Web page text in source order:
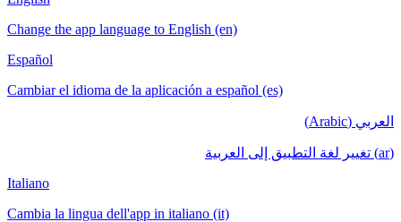
Change the app language to English (en)
Español
Cambiar el idioma de la aplicación a español (es)
العربي (Arabic)
(ar) تغيير لغة التطبيق إلى العربية
Italiano
Cambia la lingua dell'app in italiano (it)